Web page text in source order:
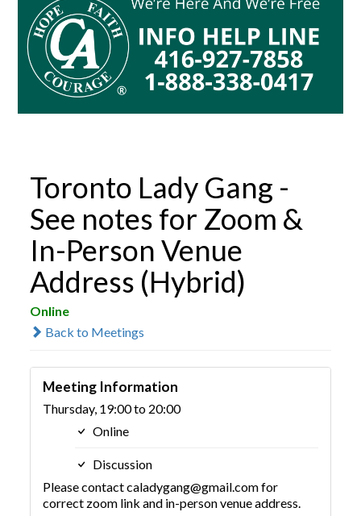
Toronto Lady Gang -
See notes for Zoom &
In-Person Venue
Address (Hybrid)
Online
Back to Meetings
Meeting Information
Thursday, 19:00 to 20:00
Online
Discussion
Please contact caladygang@gmail.com for
correct zoom link and in-person venue address.